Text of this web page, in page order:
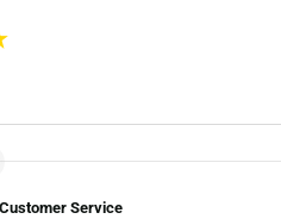
Customer Service